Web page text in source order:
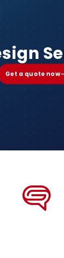
Get a quote now